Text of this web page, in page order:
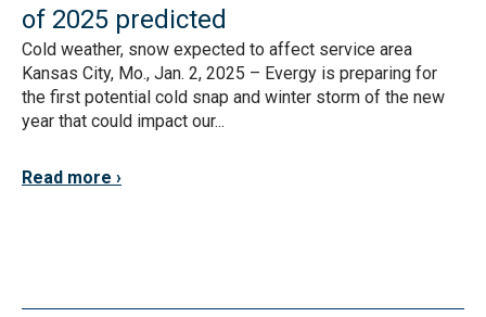
of 2025 predicted
Cold weather, snow expected to affect service area
Kansas City, Mo., Jan. 2, 2025 – Evergy is preparing for
the first potential cold snap and winter storm of the new
year that could impact our...
Read more